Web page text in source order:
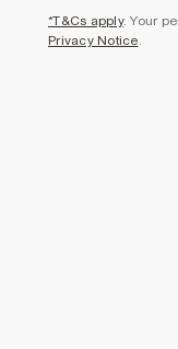
*T&Cs apply. Your
Privacy Notice.